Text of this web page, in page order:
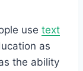
use text
as
the ability